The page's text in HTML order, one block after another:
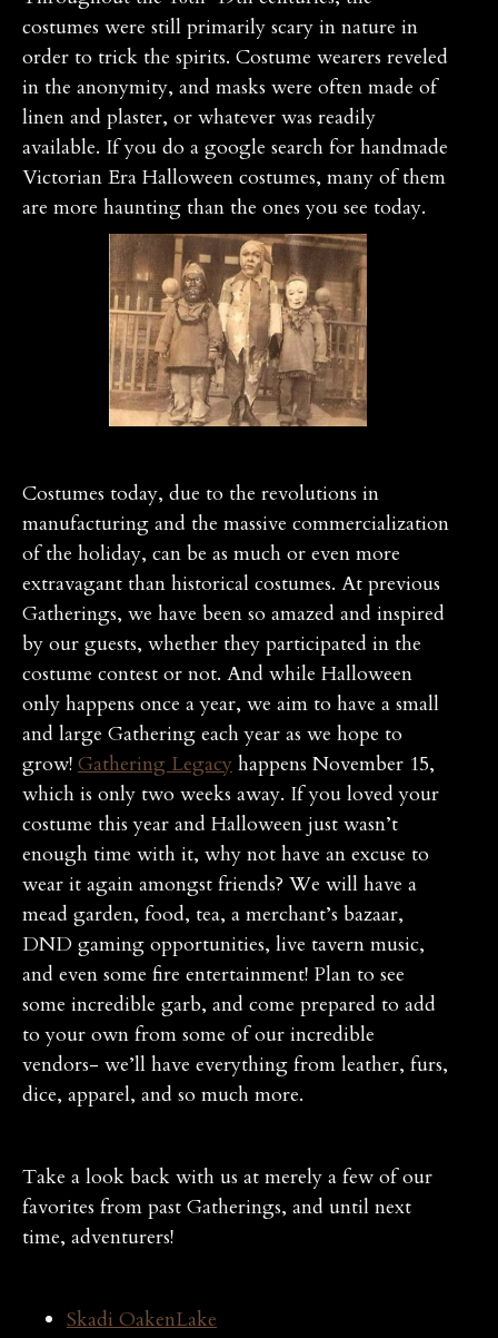
costumes were still primarily scary in nature in
order to trick the spirits. Costume wearers reveled
in the anonymity, and masks were often made of
linen and plaster, or whatever was readily
available. If you do a google search for handmade
Victorian Era Halloween costumes, many of them
are more haunting than the ones you see today.
Costumes today, due to the revolutions in
manufacturing and the massive commercialization
of the holiday, can be as much or even more
extravagant than historical costumes. At previous
Gatherings, we have been so amazed and inspired
by our guests, whether they participated in the
costume contest or not. And while Halloween
only happens once a year, we aim to have a small
and large Gathering each year as we hope to
grow! Gathering Legacy happens November 15,
which is only two weeks away. If you loved your
costume this year and Halloween just wasn’t
enough time with it, why not have an excuse to
wear it again amongst friends? We will have a
mead garden, food, tea, a merchant’s bazaar,
DND gaming opportunities, live tavern music,
and even some fire entertainment! Plan to see
some incredible garb, and come prepared to add
to your own from some of our incredible
vendors- we’ll have everything from leather, furs,
dice, apparel, and so much more.
Take a look back with us at merely a few of our
favorites from past Gatherings, and until next
time, adventurers!
Skadi OakenLake